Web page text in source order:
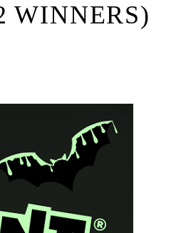
WINNERS)